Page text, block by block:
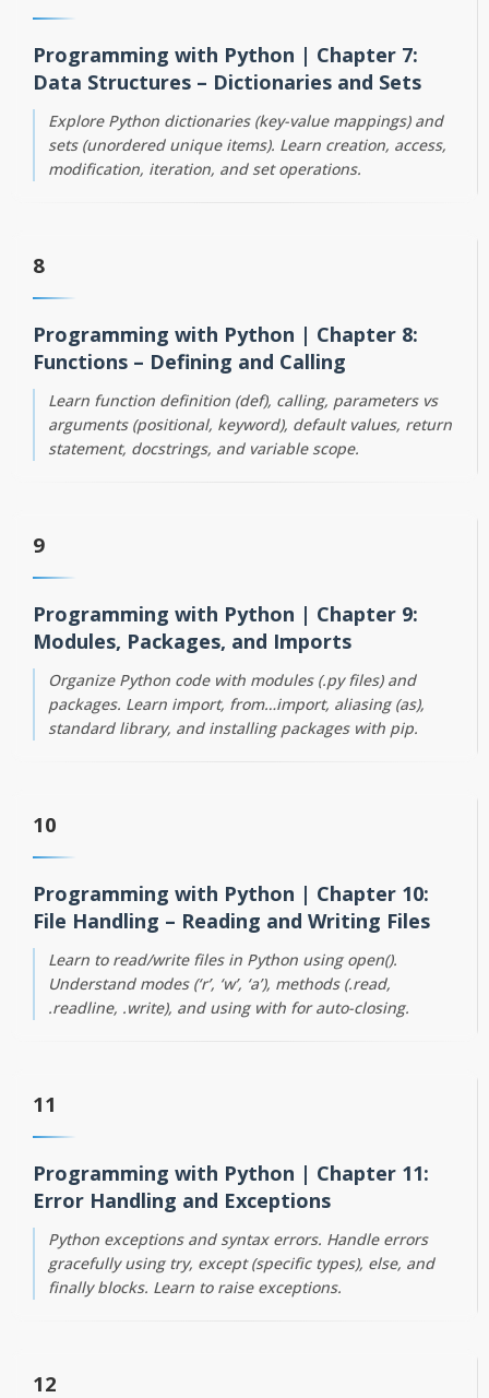
Programming with Python | Chapter 7:
Data Structures – Dictionaries and Sets
Explore Python dictionaries (key-value mappings) and
sets (unordered unique items). Learn creation, access,
modification, iteration, and set operations.
8
Programming with Python | Chapter 8:
Functions – Defining and Calling
Learn function definition (def), calling, parameters vs
arguments (positional, keyword), default values, return
statement, docstrings, and variable scope.
9
Programming with Python | Chapter 9:
Modules, Packages, and Imports
Organize Python code with modules (.py files) and
packages. Learn import, from…import, aliasing (as),
standard library, and installing packages with pip.
10
Programming with Python | Chapter 10:
File Handling – Reading and Writing Files
Learn to read/write files in Python using open().
Understand modes (‘r’, ‘w’, ‘a’), methods (.read,
.readline, .write), and using with for auto-closing.
11
Programming with Python | Chapter 11:
Error Handling and Exceptions
Python exceptions and syntax errors. Handle errors
gracefully using try, except (specific types), else, and
finally blocks. Learn to raise exceptions.
12